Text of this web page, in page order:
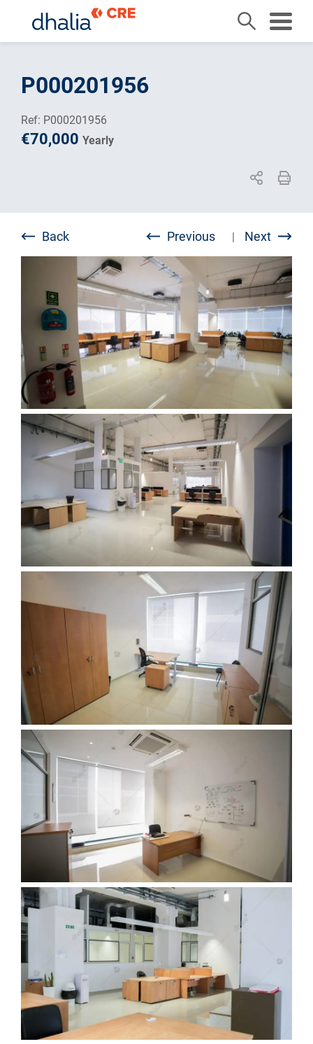
contentP000201956
Ref: P000201956
€70,000 Yearly
Back Previous | Next